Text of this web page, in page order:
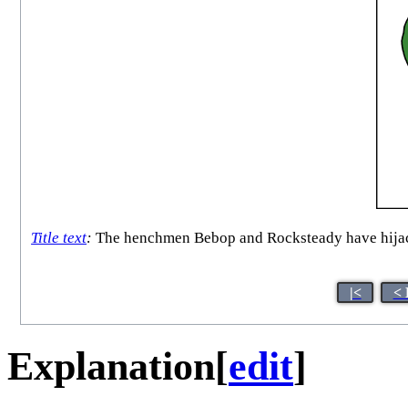
Title text: The henchmen Bebop and Rocksteady have
|< <
Explanation[edit]